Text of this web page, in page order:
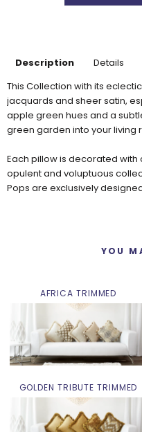
Description
Details
This Collection with its
jacquards and sheer satin,
apple green hues and a
green garden into your living
Each pillow is decorated
opulent and voluptuous
Pops are exclusively
YOU
AFRICA TRIMMED
GOLDEN TRIBUTE TRIMMED